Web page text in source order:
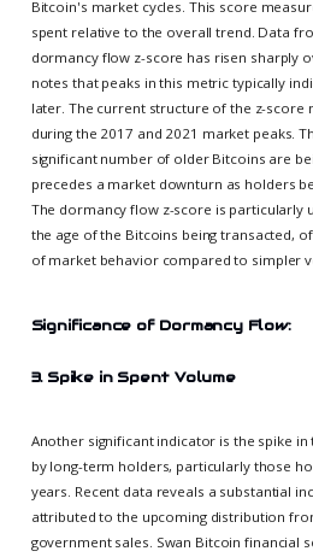
Bitcoin's market cycles. This score
spent relative to the overall trend. Data
dormancy flow z-score has risen sharply
notes that peaks in this metric typically
later. The current structure of the z-
during the 2017 and 2021 market peaks.
significant number of older Bitcoins are
precedes a market downturn as holders
The dormancy flow z-score is particularly
the age of the Bitcoins being transacted,
of market behavior compared to simpler
Significance of Dormancy Flow:
3. Spike in Spent Volume
Another significant indicator is the spike
by long-term holders, particularly those
years. Recent data reveals a substantial
attributed to the upcoming distribution
government sales. Swan Bitcoin financial